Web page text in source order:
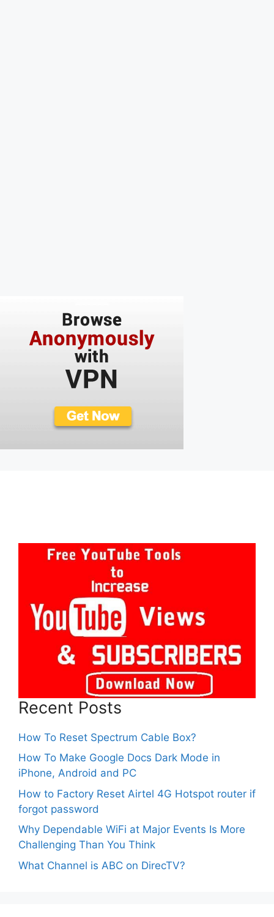
Recent Posts
How To Reset Spectrum Cable Box?
How To Make Google Docs Dark Mode in
iPhone, Android and PC
How to Factory Reset Airtel 4G Hotspot router if
forgot password
Why Dependable WiFi at Major Events Is More
Challenging Than You Think
What Channel is ABC on DirecTV?